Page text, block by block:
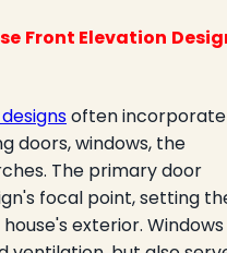
Front Elevation
often incorporate
doors, windows, the
The primary door
focal point, setting
exterior. Windows